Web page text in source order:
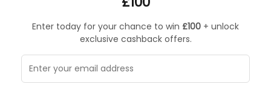
Enter today for your chance to win £100 + unlock
exclusive cashback offers.
FLEXOCAR